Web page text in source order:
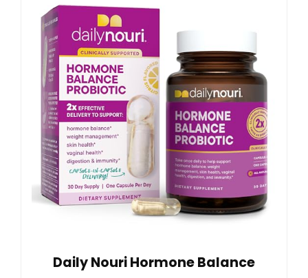
Daily Nouri Hormone Balance